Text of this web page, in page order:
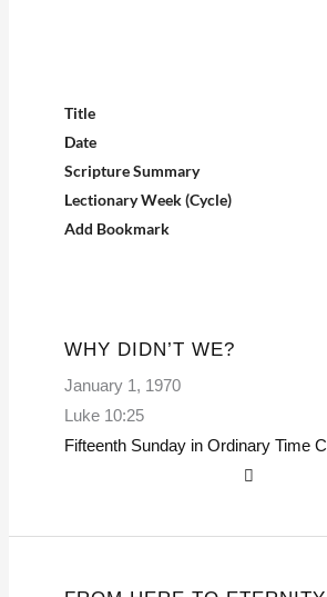
Title
Date
Scripture Summary
Lectionary Week (Cycle)
Add Bookmark
WHY DIDN’T WE?
January 1, 1970
Luke 10:25
Fifteenth Sunday in Ordinary Time C